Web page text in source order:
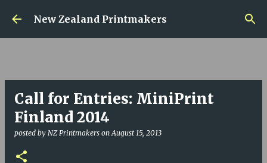
Skip to main content
New Zealand Printmakers
Call for Entries: MiniPrint
Finland 2014
posted by NZ Printmakers onAugust 15, 2013